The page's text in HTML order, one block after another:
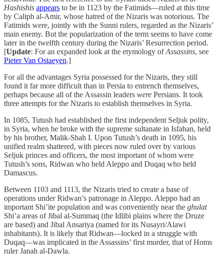
Hashishis appears to be in 1123 by the Fatimids—ruled at this time
by Caliph al-Amir, whose hatred of the Nizaris was notorious. The
Fatimids were, jointly with the Sunni rulers, regarded as the Nizaris’
main enemy. But the popularization of the term seems to have come
later in the twelfth century during the Nizaris’ Resurrection period.
[Update: For an expanded look at the etymology ofAssassins, see
Pieter Van Ostaeyen.]
For all the advantages Syria possessed for the Nizaris, they still
found it far more difficult than in Persia to entrench themselves,
perhaps because all of the Assassin leaders were Persians. It took
three attempts for the Nizaris to establish themselves in Syria.
In 1085, Tutush had established the first independent Seljuk polity,
in Syria, when he broke with the supreme sultanate in Isfahan, held
by his brother, Malik-Shah I. Upon Tutush’s death in 1095, his
unified realm shattered, with pieces now ruled over by various
Seljuk princes and officers, the most important of whom were
Tutush’s sons, Ridwan who held Aleppo and Duqaq who held
Damascus.
Between 1103 and 1113, the Nizaris tried to create a base of
operations under Ridwan’s patronage in Aleppo. Aleppo had an
important Shi’ite population and was conveniently near the ghulat
Shi’a areas of Jibal al-Summaq (the Idlibi plains where the Druze
are based) and Jibal Ansariya (named for its Nusayri/Alawi
inhabitants). It is likely that Ridwan—locked in a struggle with
Duqaq—was implicated in the Assassins’ first murder, that of Homs
ruler Janah al-Dawla.